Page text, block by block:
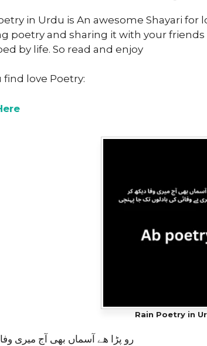
in Urdu is An awesome Shayari
poetry and sharing it with your friends
by life. So read and enjoy
find love Poetry:
Rain Poetry in
رو پڑا هے آسماں بهی آج میری